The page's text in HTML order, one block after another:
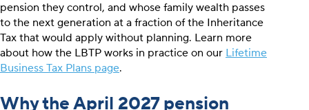
pension they control, and whose family wealth passes
to the next generation at a fraction of the Inheritance
Tax that would apply without planning. Learn more
about how the LBTP works in practice on our Lifetime
Business Tax Plans page.
Why the April 2027 pension